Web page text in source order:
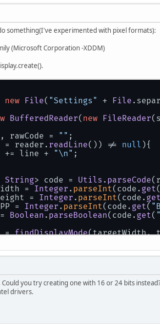
something(I've experimented with pixel formats):
(Microsoft Corporation -XDDM)
new File( "Settings" + File .
BufferedReader( new FileReader
rawCode = "" ;
reader.readLine()) != null ){
+ "\n" ;
String> code = Utils . parseCode
= Integer . parseInt(code. get
= Integer . parseInt(code.
= Integer . parseInt(code. get(
Boolean . parseBoolean(code. get(
= findDisplayMode(targetWidth,
= findLowestDisplayMode();
== null){
(displayMode);
you try creating one with 16 or 24 bits
drivers.